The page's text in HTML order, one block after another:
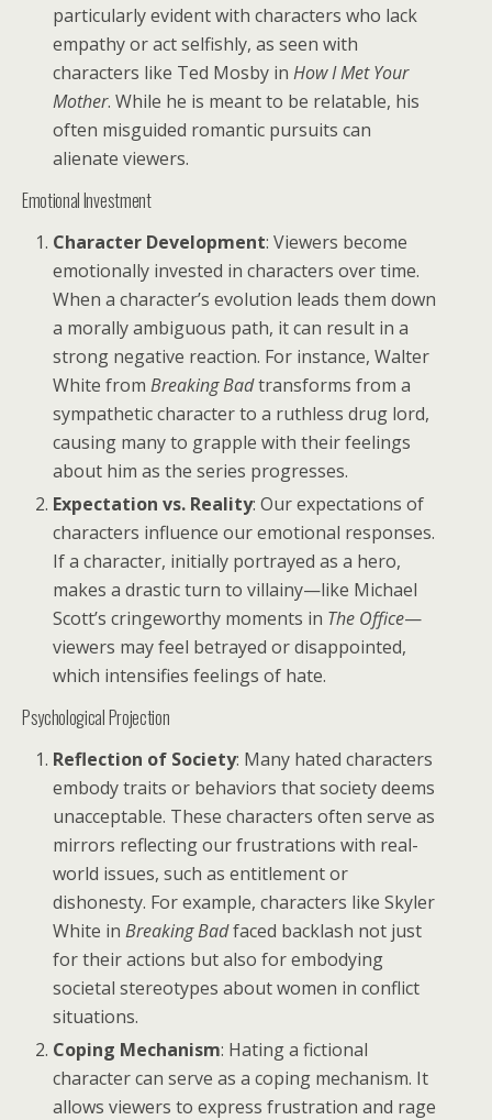
particularly evident with characters who lack
empathy or act selfishly, as seen with
characters like Ted Mosby inHow I Met Your
Mother. While he is meant to be relatable, his
often misguided romantic pursuits can
alienate viewers.
Emotional Investment
Character Development: Viewers become
emotionally invested in characters over time.
When a character’s evolution leads them down
a morally ambiguous path, it can result in a
strong negative reaction. For instance, Walter
White fromBreaking Badtransforms from a
sympathetic character to a ruthless drug lord,
causing many to grapple with their feelings
about him as the series progresses.
Expectation vs. Reality: Our expectations of
characters influence our emotional responses.
If a character, initially portrayed as a hero,
makes a drastic turn to villainy—like Michael
Scott’s cringeworthy moments in The Office—
viewers may feel betrayed or disappointed,
which intensifies feelings of hate.
Psychological Projection
Reflection of Society: Many hated characters
embody traits or behaviors that society deems
unacceptable. These characters often serve as
mirrors reflecting our frustrations with real-
world issues, such as entitlement or
dishonesty. For example, characters like Skyler
White inBreaking Badfaced backlash not just
for their actions but also for embodying
societal stereotypes about women in conflict
situations.
Coping Mechanism: Hating a fictional
character can serve as a coping mechanism. It
allows viewers to express frustration and rage